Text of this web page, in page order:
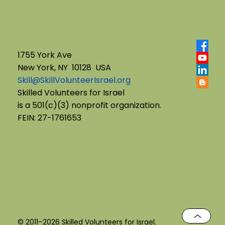
From Commitment to Closure:
Navigating Transitions with
Students
© 2011–2026 Skilled Volunteers for Israel.
1755 York Ave
New York, NY 10128 USA
Skill@SkillVolunteerIsrael.org
Skilled Volunteers for Israel
is a 501(c)(3) nonprofit organization.
FEIN: 27-1761653